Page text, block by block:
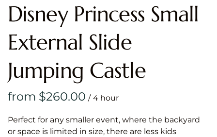
Disney Princess Small
External Slide
Jumping Castle
/
Perfect for any smaller event, where the backyard
or space is limited in size, there are less kids